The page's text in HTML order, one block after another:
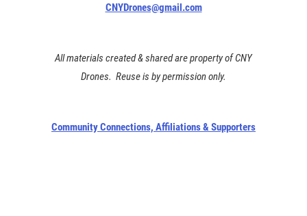
CNYDrones@gmail.com
All materials created & shared are property of CNY
Drones. Reuse is by permission only.
Community Connections, Affiliations & Supporters